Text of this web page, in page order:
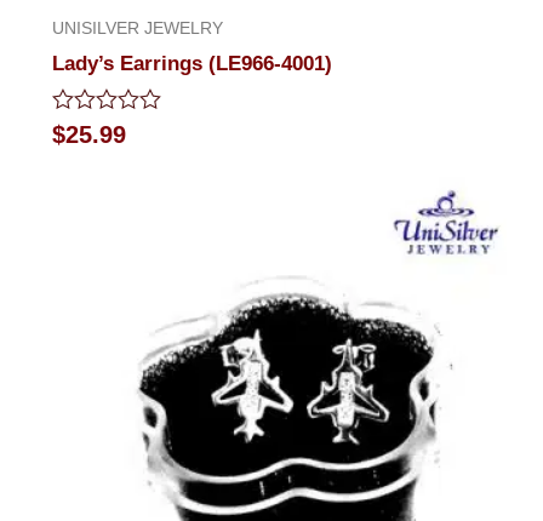
UNISILVER JEWELRY
Lady’s Earrings (LE966-4001)
Rated
0
$25.99